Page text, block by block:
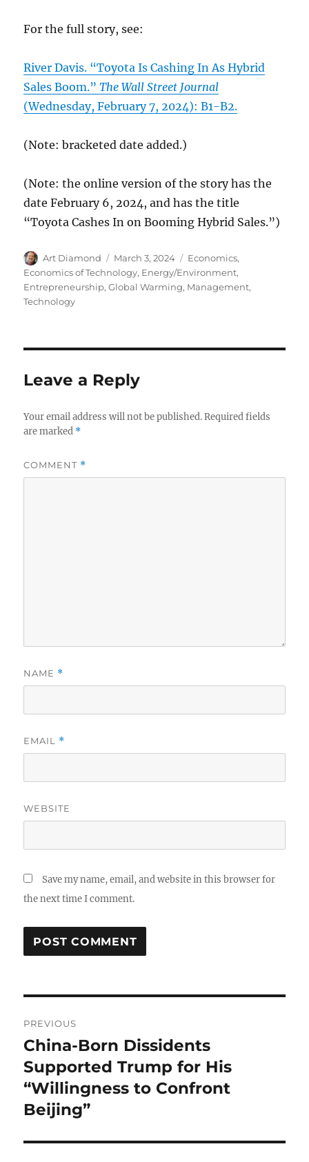
For the full story, see:
River Davis. “Toyota Is Cashing In As Hybrid
Sales Boom.”The Wall Street Journal
(Wednesday, February 7, 2024): B1-B2.
(Note: bracketed date added.)
(Note: the online version of the story has the
date February 6, 2024, and has the title
“Toyota Cashes In on Booming Hybrid Sales.”)
Author
Art Diamond
Posted
on
March 3, 2024 Categories
Economics,
Economics of Technology, Energy/Environment,
Entrepreneurship,Global Warming, Management,
Technology
Leave a Reply
Your email address will not be published. Required fields
are marked *
COMMENT *
NAME *
EMAIL *
WEBSITE
Save my name, email, and website in this browser for
the next time I comment.
navigation
PREVIOUS
Previous
post:
China-Born Dissidents
Supported Trump for His
“Willingness to Confront
Beijing”